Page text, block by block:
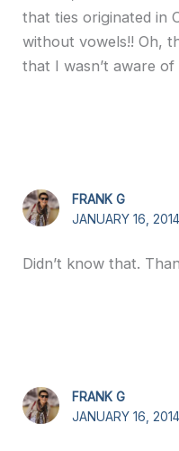
that ties originated in
without vowels!! Oh,
that I wasn’t aware
FRANK G
JANUARY 16,
Didn’t know that.
FRANK G
JANUARY 16,